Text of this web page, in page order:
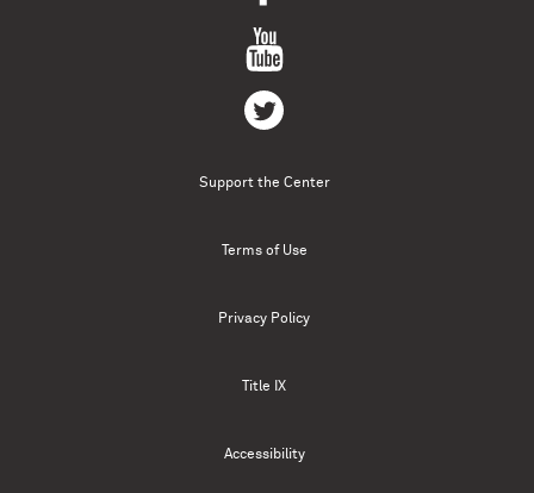
Support the Center
Terms of Use
Privacy Policy
Title IX
Accessibility